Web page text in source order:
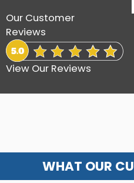
Our Customer
Reviews
View Our Reviews
WHAT OUR